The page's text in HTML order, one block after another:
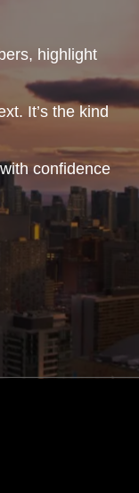
highlight
It’s the kind
confidence